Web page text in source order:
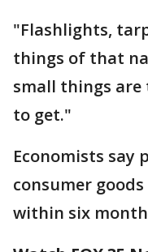
"Flashlights,
things of that
small things are
to get."
Economists say
consumer
within six